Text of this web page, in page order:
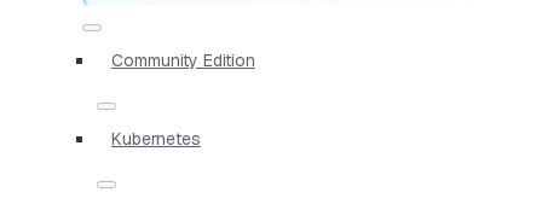
Community Edition
Kubernetes